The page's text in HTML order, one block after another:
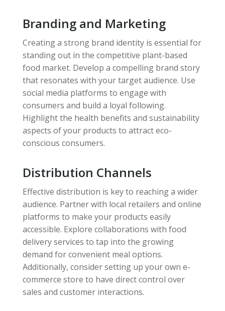
Branding and Marketing
Creating a strong brand identity is essential for
standing out in the competitive plant-based
food market. Develop a compelling brand story
that resonates with your target audience. Use
social media platforms to engage with
consumers and build a loyal following.
Highlight the health benefits and sustainability
aspects of your products to attract eco-
conscious consumers.
Distribution Channels
Effective distribution is key to reaching a wider
audience. Partner with local retailers and online
platforms to make your products easily
accessible. Explore collaborations with food
delivery services to tap into the growing
demand for convenient meal options.
Additionally, consider setting up your own e-
commerce store to have direct control over
sales and customer interactions.